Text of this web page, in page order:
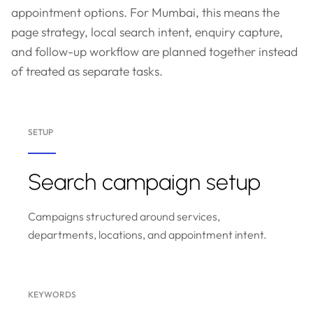
appointment options. For Mumbai, this means the
page strategy, local search intent, enquiry capture,
and follow-up workflow are planned together instead
of treated as separate tasks.
SETUP
Search campaign setup
Campaigns structured around services,
departments, locations, and appointment intent.
KEYWORDS